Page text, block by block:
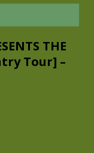
THE
Tour] –